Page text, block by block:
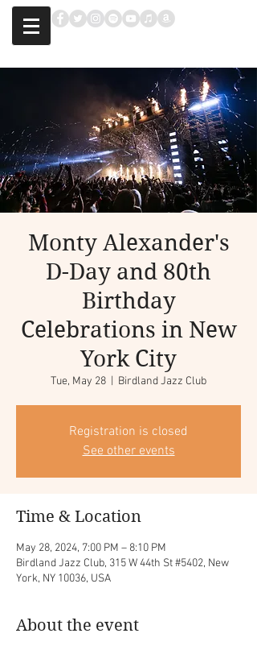
Monty Alexander's
D-Day and 80th
Birthday
Celebrations in New
York City
Tue, May 28 Birdland Jazz Club
Registration is closed
See other events
Time & Location
May 28, 2024, 7:00 PM – 8:10 PM
Birdland Jazz Club, 315 W 44th St #5402, New
York, NY 10036, USA
About the event